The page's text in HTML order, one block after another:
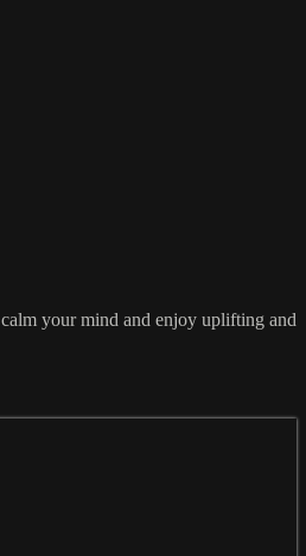
your mind and enjoy uplifting and